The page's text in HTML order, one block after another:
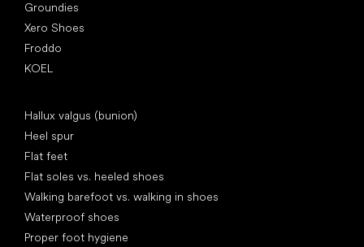
Groundies
Xero Shoes
Froddo
KOEL
Hallux valgus (bunion)
Heel spur
Flat feet
Flat soles vs. heeled shoes
Walking barefoot vs. walking in shoes
Waterproof shoes
Proper foot hygiene